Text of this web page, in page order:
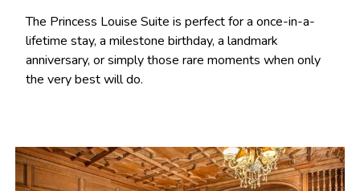
The Princess Louise Suite is perfect for a once-in-a-
lifetime stay, a milestone birthday, a landmark
anniversary, or simply those rare moments when only
the very best will do.